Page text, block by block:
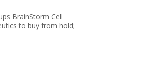
BrainStorm Cell
to buy from hold;